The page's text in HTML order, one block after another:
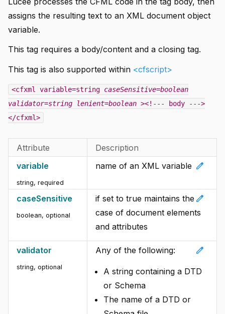
assigns the resulting text to an XML document object
variable.
This tag requires a body/content and a closing tag.
This tag is also supported within <cfscript>
<cfxml variable=string caseSensitive=boolean
validator=string
lenient=boolean ><!--- body --->
</cfxml>
Attribute
Description
variable
string, required
edit
name of an XML variable
caseSensitive
boolean, optional
edit
if set to true maintains the
case of document elements
and attributes
validator
string, optional
edit
Any of the following:
A string containing a DTD
or Schema
The name of a DTD or